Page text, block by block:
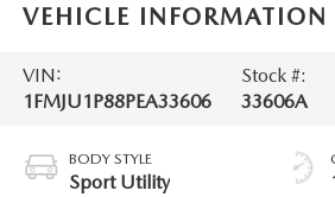
VEHICLE INFORMATION
VIN:
1FMJU1P88PEA33606
Stock #:
33606A
BODY STYLE
Sport Utility